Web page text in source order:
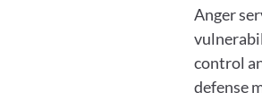
Anger
control
defense